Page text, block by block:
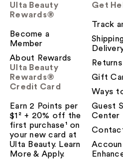
Ulta Beauty
Rewards®
Become a
Member
About Rewards
Ulta Beauty
Rewards®
Credit Card
Earn 2 Points per
$1² + 20% off the
first purchase¹ on
your new card at
Ulta Beauty. Learn
More & Apply.
Get
Track
Returns
Gift
Ways
Guest
Center